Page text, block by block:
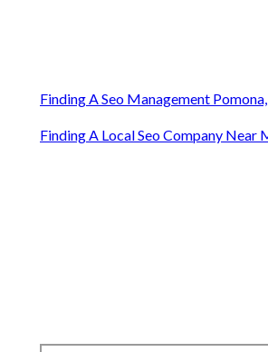
Finding A Seo Management
Finding A Local Seo Company Near